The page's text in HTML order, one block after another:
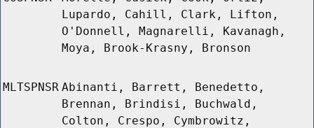
Lupardo, Cahill, Clark, Lifton,
O'Donnell, Magnarelli, Kavanagh,
Moya, Brook-Krasny, Bronson
MLTSPNSR Abinanti, Barrett, Benedetto,
Brennan, Brindisi, Buchwald,
Colton, Crespo, Cymbrowitz,